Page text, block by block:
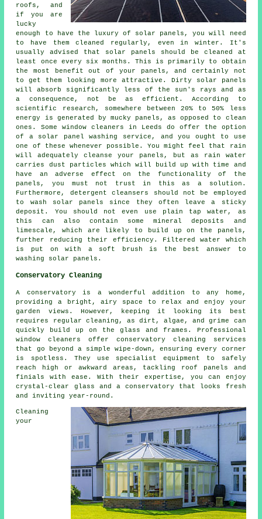
roofs, and
if you are
lucky
enough to have the luxury of solar panels, you will need
to have them cleaned regularly, even in winter. It's
usually advised that solar panels should be cleaned at
least once every six months. This is primarily to obtain
the most benefit out of your panels, and certainly not
to get them looking more attractive. Dirty solar panels
will absorb significantly less of the sun's rays and as
a consequence, not be as efficient. According to
scientific research, somewhere between 20% to 50% less
energy is generated by mucky panels, as opposed to clean
ones. Some window cleaners in Leeds do offer the option
of a solar panel washing service, and you ought to use
one of these whenever possible. You might feel that rain
will adequately cleanse your panels, but as rain water
carries dust particles which will build up with time and
have an adverse effect on the functionality of the
panels, you must not trust in this as a solution.
Furthermore, detergent cleansers should not be employed
to wash solar panels since they often leave a sticky
deposit. You should not even use plain tap water, as
this can also contain some mineral deposits and
limescale, which are likely to build up on the panels,
further reducing their efficiency. Filtered water which
is put on with a soft brush is the best answer to
washing solar panels.
Conservatory Cleaning
A conservatory is a wonderful addition to any home,
providing a bright, airy space to relax and enjoy your
garden views. However, keeping it looking its best
requires regular cleaning, as dirt, algae, and grime can
quickly build up on the glass and frames. Professional
window cleaners offer conservatory cleaning services
that go beyond a simple wipe-down, ensuring every corner
is spotless. They use specialist equipment to safely
reach high or awkward areas, tackling roof panels and
finials with ease. With their expertise, you can enjoy
crystal-clear glass and a conservatory that looks fresh
and inviting year-round.
Cleaning
your